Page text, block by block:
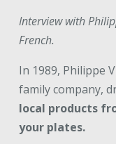
Interview with
French.
In 1989, Philippe
family company,
local products
your plates.